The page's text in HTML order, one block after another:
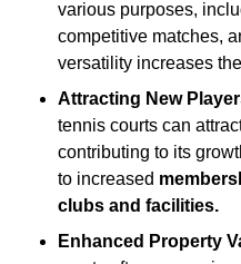
various purposes,
competitive matches,
versatility increases
Attracting New
tennis courts can
contributing to its
to increased
clubs and facilities.
Enhanced Property